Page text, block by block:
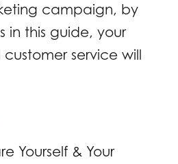
campaign, by
in this guide, your
customer service will
Yourself & Your